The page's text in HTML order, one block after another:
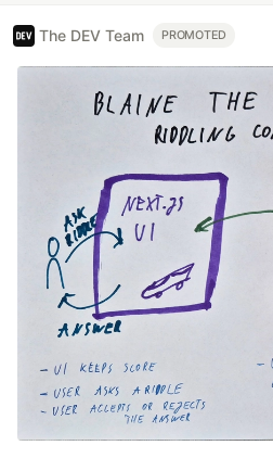
The DEV Team PROMOTED